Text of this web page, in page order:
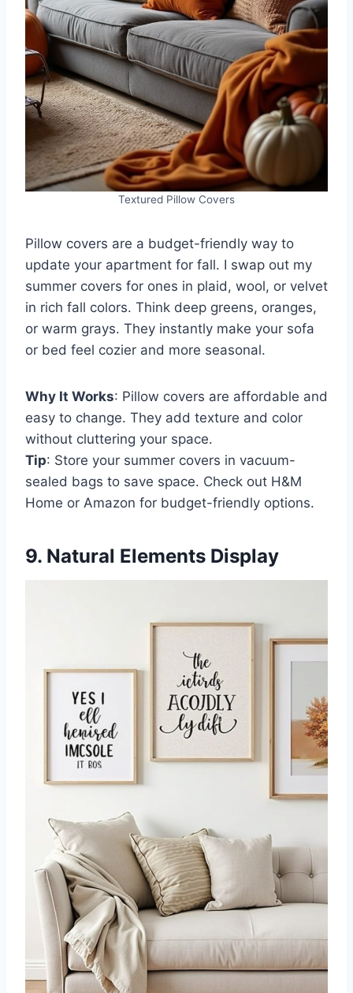
Textured Pillow Covers
Pillow covers are a budget-friendly way to
update your apartment for fall. I swap out my
summer covers for ones in plaid, wool, or velvet
in rich fall colors. Think deep greens, oranges,
or warm grays. They instantly make your sofa
or bed feel cozier and more seasonal.
Why It Works: Pillow covers are affordable and
easy to change. They add texture and color
without cluttering your space.
Tip: Store your summer covers in vacuum-
sealed bags to save space. Check out H&M
Home or Amazon for budget-friendly options.
9. Natural Elements Display